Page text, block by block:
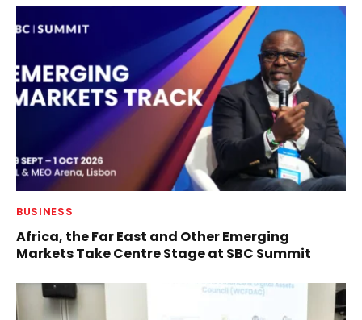
BUSINESS
Africa, the Far East and Other Emerging
Markets Take Centre Stage at SBC Summit